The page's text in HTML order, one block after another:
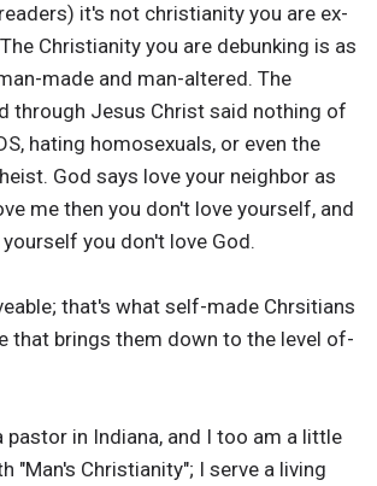
it's not christianity you are ex-
Christianity you are debunking is as
made and man-altered. The
through Jesus Christ said nothing of
hating homosexuals, or even the
God says love your neighbor as
me then you don't love yourself, and
you don't love God.
that's what self-made Chrsitians
that brings them down to the level of-
pastor in Indiana, and I too am a little
"Man's Christianity"; I serve a living